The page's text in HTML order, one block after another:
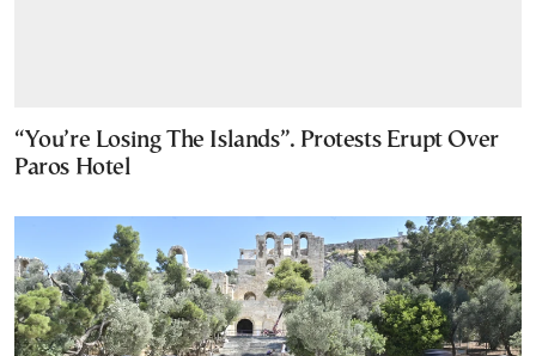
“You’re Losing The Islands”. Protests Erupt Over
Paros Hotel